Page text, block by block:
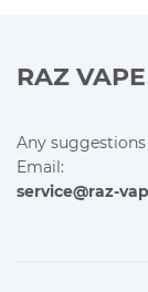
RAZ VAPE
Any
Email:
service@raz-